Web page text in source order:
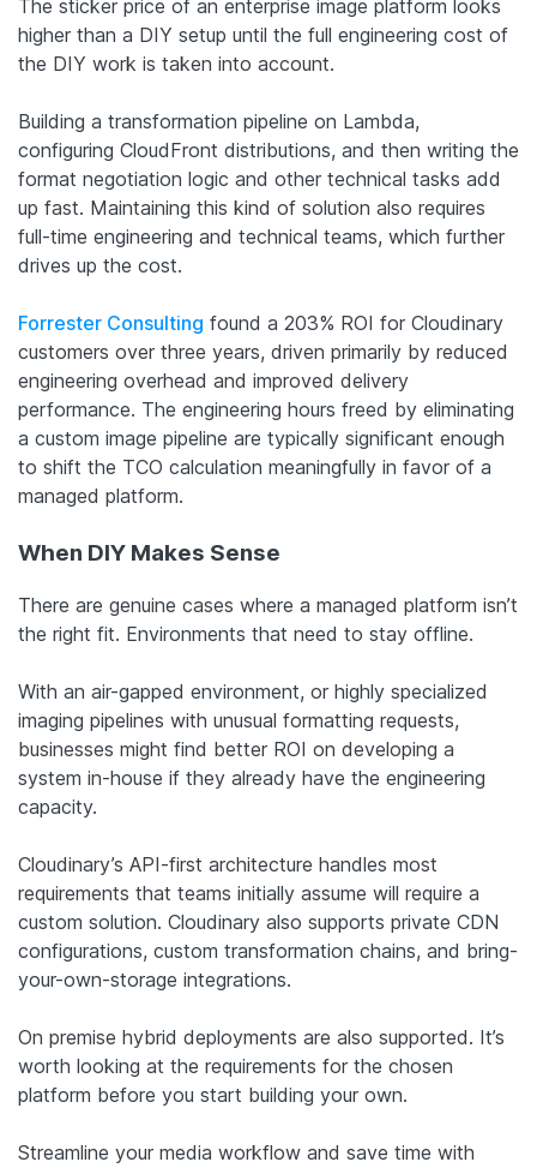
The sticker price of an enterprise image platform looks
higher than a DIY setup until the full engineering cost of
the DIY work is taken into account.
Building a transformation pipeline on Lambda,
configuring CloudFront distributions, and then writing the
format negotiation logic and other technical tasks add
up fast. Maintaining this kind of solution also requires
full-time engineering and technical teams, which further
drives up the cost.
Forrester Consulting found a 203% ROI for Cloudinary
customers over three years, driven primarily by reduced
engineering overhead and improved delivery
performance. The engineering hours freed by eliminating
a custom image pipeline are typically significant enough
to shift the TCO calculation meaningfully in favor of a
managed platform.
When DIY Makes Sense
There are genuine cases where a managed platform isn’t
the right fit. Environments that need to stay offline.
With an air-gapped environment, or highly specialized
imaging pipelines with unusual formatting requests,
businesses might find better ROI on developing a
system in-house if they already have the engineering
capacity.
Cloudinary’s API-first architecture handles most
requirements that teams initially assume will require a
custom solution. Cloudinary also supports private CDN
configurations, custom transformation chains, and bring-
your-own-storage integrations.
On premise hybrid deployments are also supported. It’s
worth looking at the requirements for the chosen
platform before you start building your own.
Streamline your media workflow and save time with